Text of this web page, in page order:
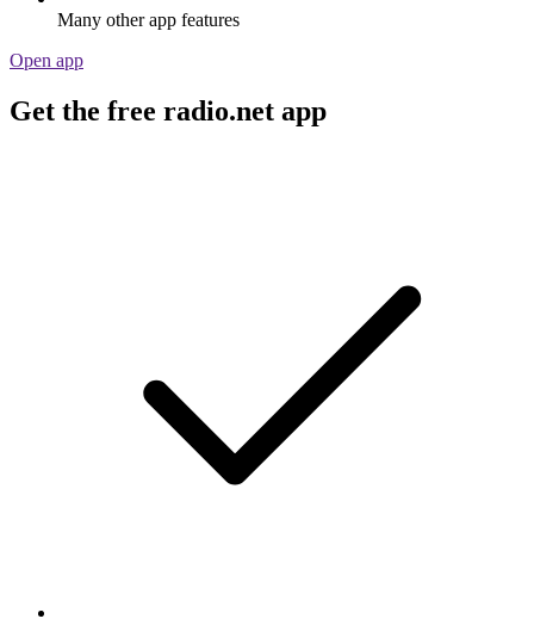
Many other app features
Open app
Get the free radio.net app